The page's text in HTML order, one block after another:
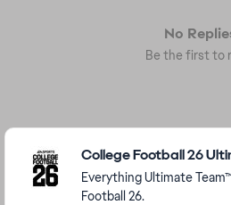
No
Be the first to
Featured Places
College Football 26
Everything Ultimate
Football 26.